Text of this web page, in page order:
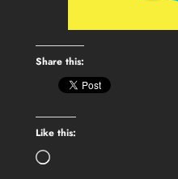
Share this:
Like this:
Loading…